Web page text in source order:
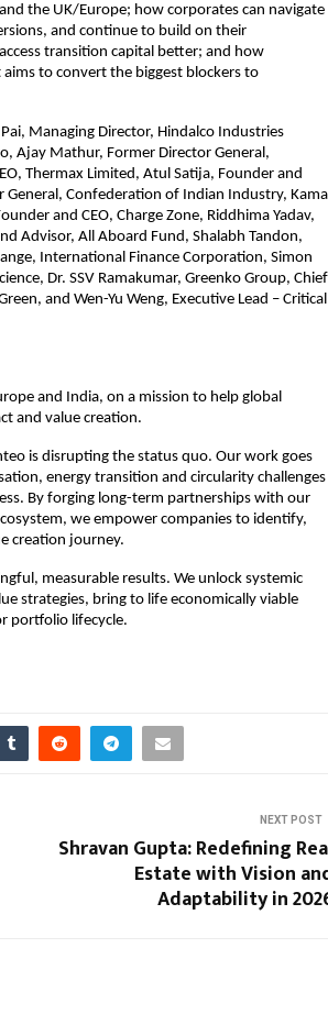
the UK/Europe; how corporates can navigate
and continue to build on their
transition capital better; and how
to convert the biggest blockers to
Managing Director, Hindalco Industries
Ajay Mathur, Former Director General,
Thermax Limited, Atul Satija, Founder and
Confederation of Indian Industry,
and CEO, Charge Zone, Riddhima Yadav,
Advisor, All Aboard Fund, Shalabh Tandon,
International Finance Corporation, Simon
Dr. SSV Ramakumar, Greenko Group, Chief
and Wen-Yu Weng, Executive Lead – Critical
and India, on a mission to help global
and value creation.​
is disrupting the status quo. Our work goes
energy transition and circularity challenges
By forging long-term partnerships with our
we empower companies to identify,
creation journey.​
measurable results. We unlock systemic
strategies, bring to life economically viable
portfolio lifecycle.​
NEXT POST
Shravan Gupta: Redefining
Estate with Vision
Adaptability in